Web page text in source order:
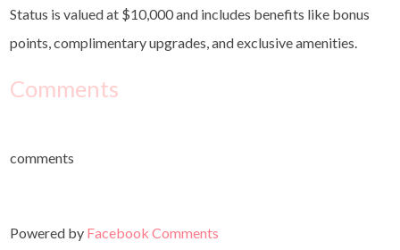
Status is valued at $10,000 and includes benefits like bonus
points, complimentary upgrades, and exclusive amenities.
Comments
comments
Powered by Facebook Comments